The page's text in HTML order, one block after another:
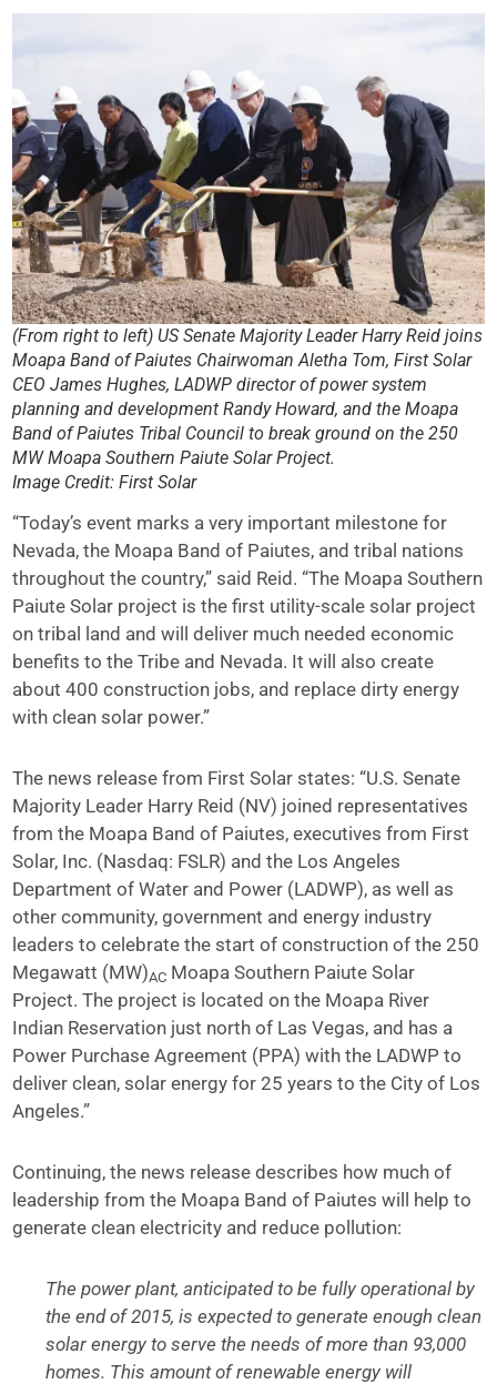
(From right to left) US Senate Majority Leader Harry Reid joins
Moapa Band of Paiutes Chairwoman Aletha Tom, First Solar
CEO James Hughes, LADWP director of power system
planning and development Randy Howard, and the Moapa
Band of Paiutes Tribal Council to break ground on the 250
MW Moapa Southern Paiute Solar Project.
Image Credit: First Solar
“Today’s event marks a very important milestone for
Nevada, the Moapa Band of Paiutes, and tribal nations
throughout the country,” said Reid. “The Moapa Southern
Paiute Solar project is the first utility-scale solar project
on tribal land and will deliver much needed economic
benefits to the Tribe and Nevada. It will also create
about 400 construction jobs, and replace dirty energy
with clean solar power.”
The news release from First Solar states: “U.S. Senate
Majority Leader Harry Reid (NV) joined representatives
from the Moapa Band of Paiutes, executives from First
Solar, Inc. (Nasdaq: FSLR) and the Los Angeles
Department of Water and Power (LADWP), as well as
other community, government and energy industry
leaders to celebrate the start of construction of the 250
Megawatt (MW)AC Moapa Southern Paiute Solar
Project. The project is located on the Moapa River
Indian Reservation just north of Las Vegas, and has a
Power Purchase Agreement (PPA) with the LADWP to
deliver clean, solar energy for 25 years to the City of Los
Angeles.”
Continuing, the news release describes how much of
leadership from the Moapa Band of Paiutes will help to
generate clean electricity and reduce pollution:
The power plant, anticipated to be fully operational by
the end of 2015, is expected to generate enough clean
solar energy to serve the needs of more than 93,000
homes. This amount of renewable energy will